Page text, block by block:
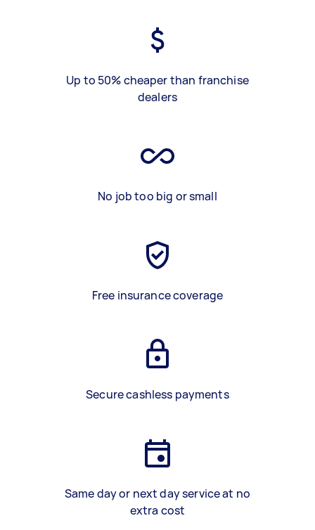
Up to 50% cheaper than franchise
dealers
No job too big or small
Free insurance coverage
Secure cashless payments
Same day or next day service at no
extra cost